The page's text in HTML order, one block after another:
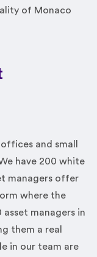
of Monaco
and small
have 200 white
managers offer
where the
managers in
them a real
in our team are